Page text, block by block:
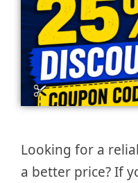
Looking for a
a better price? If